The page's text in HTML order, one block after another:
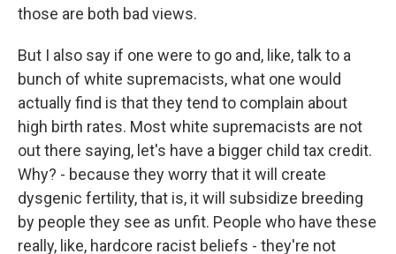
those are both bad views.
But I also say if one were to go and, like, talk to a
bunch of white supremacists, what one would
actually find is that they tend to complain about
high birth rates. Most white supremacists are not
out there saying, let's have a bigger child tax credit.
Why? - because they worry that it will create
dysgenic fertility, that is, it will subsidize breeding
by people they see as unfit. People who have these
really, like, hardcore racist beliefs - they're not